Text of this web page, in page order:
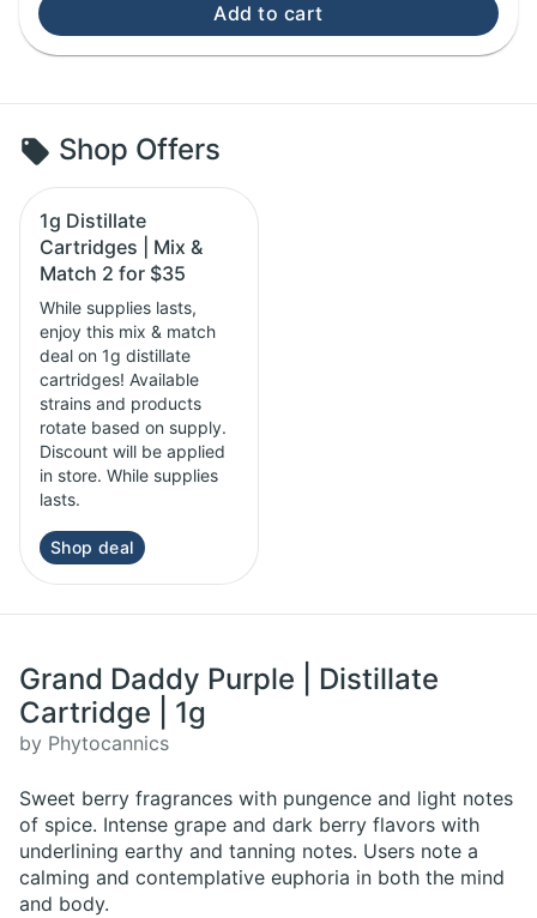
Add to cart
Shop Offers
1g Distillate
Cartridges | Mix &
Match 2 for $35
While supplies lasts,
enjoy this mix & match
deal on 1g distillate
cartridges! Available
strains and products
rotate based on supply.
Discount will be applied
in store. While supplies
lasts.
Shop deal
Grand Daddy Purple | Distillate
Cartridge | 1g
by Phytocannics
Sweet berry fragrances with pungence and light notes
of spice. Intense grape and dark berry flavors with
underlining earthy and tanning notes. Users note a
calming and contemplative euphoria in both the mind
and body.